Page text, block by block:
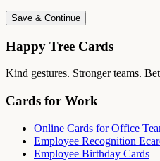
Save & Continue
Happy Tree Cards
Kind gestures. Stronger teams.
Cards for Work
Online Cards for Office
Employee Recognition
Employee Birthday Cards